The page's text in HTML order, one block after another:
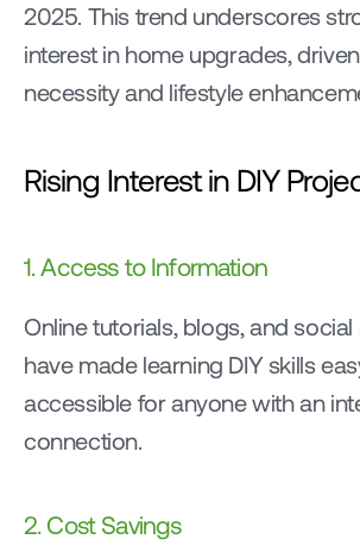
2025. This trend underscores
interest in home upgrades,
necessity and lifestyle
Rising Interest in DIY
1. Access to Information
Online tutorials, blogs, and
have made learning DIY skills
accessible for anyone with an
connection.
2. Cost Savings